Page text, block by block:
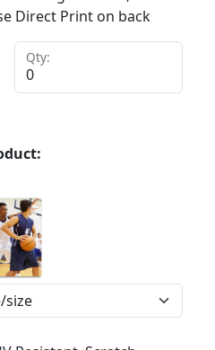
Direct Print on back
Qty: